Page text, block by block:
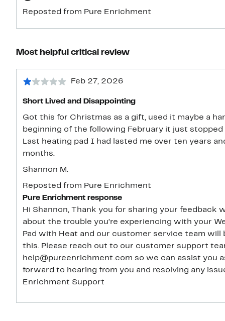
Reposted from Pure Enrichment
Most helpful critical review
Feb 27, 2026
Short Lived and Disappointing
Got this for Christmas as a gift, used it maybe a
beginning of the following February it just
Last heating pad I had lasted me over ten years
months.
Shannon M.
Reposted from Pure Enrichment
Pure Enrichment response
Hi Shannon, Thank you for sharing your feedback with us. We’re very sorry to hear
about the trouble you’re experiencing with your
Pad with Heat and our customer service team will
this. Please reach out to our customer support team at 1-657-275-3737 or
help@pureenrichment.com so we can assist you
forward to hearing from you and resolving any issues. Thank you, Jessica
Enrichment Support